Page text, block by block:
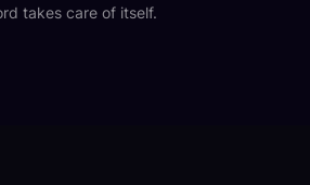
takes care of itself.